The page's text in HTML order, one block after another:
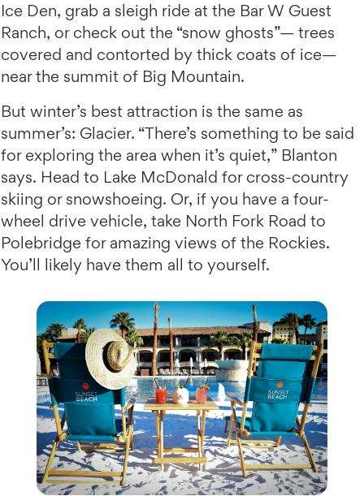
Ice Den, grab a sleigh ride at the Bar W Guest
Ranch, or check out the “snow ghosts”— trees
covered and contorted by thick coats of ice—
near the summit of Big Mountain.
But winter’s best attraction is the same as
summer’s: Glacier. “There’s something to be said
for exploring the area when it’s quiet,” Blanton
says. Head to Lake McDonald for cross-country
skiing or snowshoeing. Or, if you have a four-
wheel drive vehicle, take North Fork Road to
Polebridge for amazing views of the Rockies.
You’ll likely have them all to yourself.